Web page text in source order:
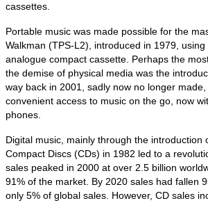
cassettes.
Portable music was made possible for the
Walkman (TPS‑L2), introduced in 1979,
analogue compact cassette. Perhaps the
the demise of physical media was the
way back in 2001, sadly now no longer
convenient access to music on the go, now
phones.
Digital music, mainly through the introduction
Compact Discs (CDs) in 1982 led to a
sales peaked in 2000 at over 2.5 billion
91% of the market. By 2020 sales had fallen
only 5% of global sales. However, CD sales